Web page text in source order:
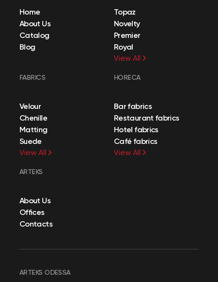
Home
About Us
Catalog
Blog
Topaz
Novelty
Premier
Royal
View All
FABRICS
Velour
Chenille
Matting
Suede
View All
HORECA
Bar fabrics
Restaurant fabrics
Hotel fabrics
Café fabrics
View All
ARTEKS
About Us
Offices
Contacts
ARTEKS ODESSA